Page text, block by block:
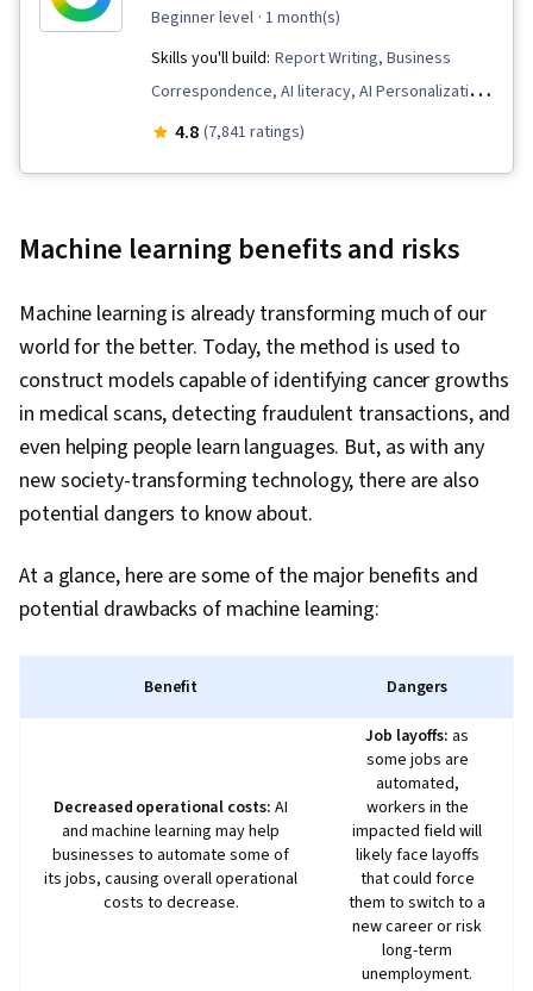
beginner level · 1 month(s)
Skills you'll build: Report Writing, Business
Correspondence, AI literacy, AI Personalization,
Timelines, Generative AI, AI powered creativity,
Data Visualization, Critical Thinking, Complex
Artificial Intelligence, Machine Learning, Prompt
Engineering, Multimodal Prompts, Software
Versioning, Scenario Testing, Generative AI
Agents, Responsible AI, Context Engineering,
Brainstorming, Email Automation, Taking
Meeting Minutes, Business Writing, AI
Enablement, Large Language Modeling,
4.8 (7,841 ratings)
Machine learning benefits and risks
Machine learning is already transforming much of our
world for the better. Today, the method is used to
construct models capable of identifying cancer growths
in medical scans, detecting fraudulent transactions, and
even helping people learn languages. But, as with any
new society-transforming technology, there are also
potential dangers to know about.
At a glance, here are some of the major benefits and
potential drawbacks of machine learning:
Benefit Dangers
Decreased operational costs: AI
and machine learning may help
businesses to automate some of
its jobs, causing overall operational
costs to decrease.
Job layoffs: as
some jobs are
automated,
workers in the
impacted field will
likely face layoffs
that could force
them to switch to a
new career or risk
long-term
unemployment.